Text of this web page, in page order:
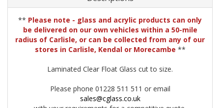
** Please note - glass and acrylic products can only
be delivered on our own vehicles within a 50-mile
radius of Carlisle, or can be collected from any of our
stores in Carlisle, Kendal or Morecambe **
Laminated Clear Float Glass cut to size.
Please phone 01228 511 511 or email
sales@cglass.co.uk